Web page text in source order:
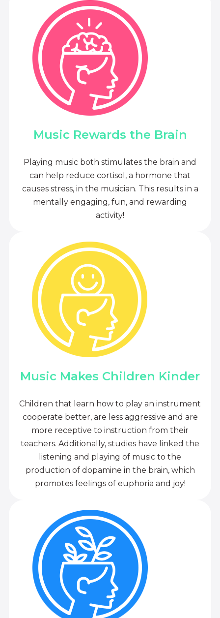
Music Rewards the Brain
Playing music both stimulates the brain and
can help reduce cortisol, a hormone that
causes stress, in the musician. This results in a
mentally engaging, fun, and rewarding
activity!
Music Makes Children Kinder
Children that learn how to play an instrument
cooperate better, are less aggressive and are
more receptive to instruction from their
teachers. Additionally, studies have linked the
listening and playing of music to the
production of dopamine in the brain, which
promotes feelings of euphoria and joy!